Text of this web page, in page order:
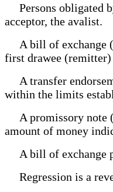
Persons obligated
acceptor, the avalist.
A bill of exchange
first drawee
A transfer
within the limits
A promissory note
amount of money
A bill of exchange
Regression is a